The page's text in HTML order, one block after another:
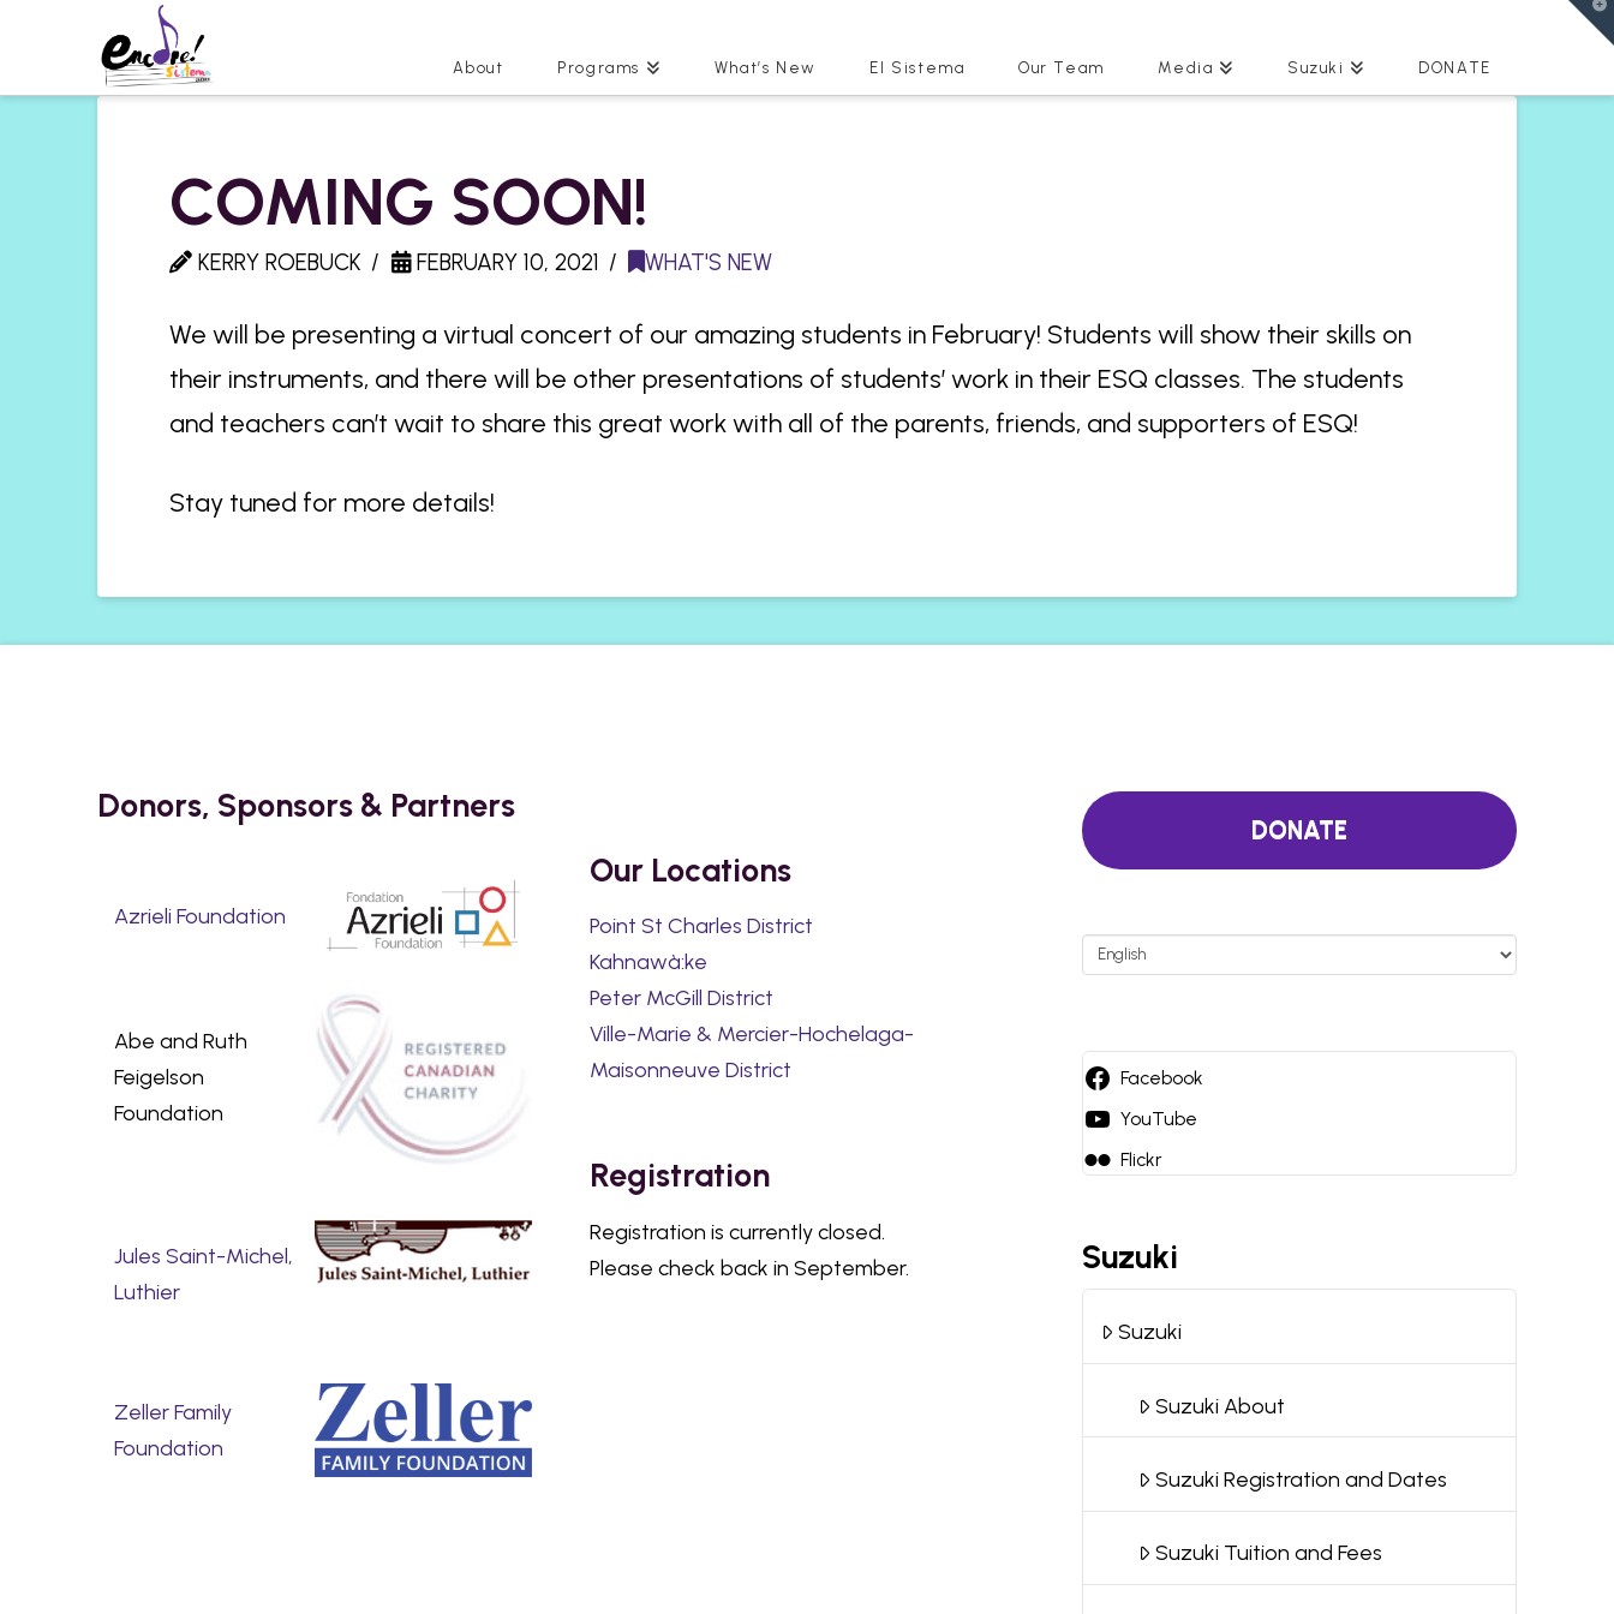
About Programs What’s New El Sistema Our Team Media Suzuki DONATE
COMING SOON!
KERRY ROEBUCK FEBRUARY 10, 2021 WHAT'S NEW
We will be presenting a virtual concert of our amazing students in February! Students will show their skills on
their instruments, and there will be other presentations of students’ work in their ESQ classes. The students
and teachers can’t wait to share this great work with all of the parents, friends, and supporters of ESQ!
Stay tuned for more details!
Donors, Sponsors & Partners
Azrieli Foundation
Abe and Ruth
Feigelson
Foundation
Jules Saint-Michel,
Luthier
Zeller Family
Foundation
Our Locations
Point St Charles District
Kahnawà:ke
Peter McGill District
Ville-Marie & Mercier-Hochelaga-
Maisonneuve District
Registration
Registration is currently closed.
Please check back in September.
DONATE
Choose
Facebook
YouTube
Flickr
Suzuki
Suzuki
Suzuki About
Suzuki Registration and Dates
Suzuki Tuition and Fees